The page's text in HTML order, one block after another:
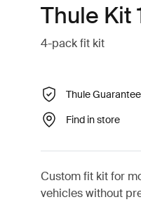
Thule Kit
4-pack fit kit
Thule Guarantee
Find in store
Custom fit kit for
vehicles without